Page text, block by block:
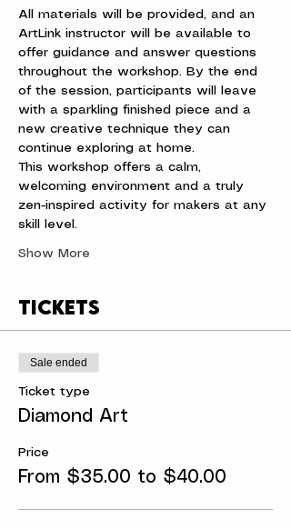
All materials will be provided, and an
ArtLink instructor will be available to
offer guidance and answer questions
throughout the workshop. By the end
of the session, participants will leave
with a sparkling finished piece and a
new creative technique they can
continue exploring at home.
This workshop offers a calm,
welcoming environment and a truly
zen-inspired activity for makers at any
skill level.
Show More
Tickets
Sale ended
Ticket type
Diamond Art
Price
From $35.00 to $40.00